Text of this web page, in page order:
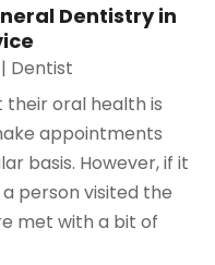
Dentistry in
| Dentist
oral health is
appointments
basis. However, if it
person visited the
met with a bit of